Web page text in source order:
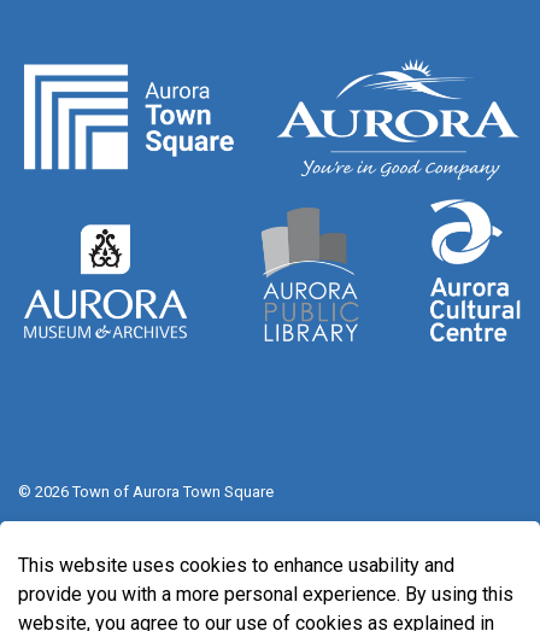
© 2026 Town of Aurora Town Square
Made with Govstack
This website uses cookies to enhance usability and
provide you with a more personal experience. By using this
website, you agree to our use of cookies as explained in